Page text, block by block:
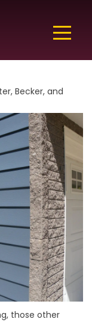
Becker, and
those other